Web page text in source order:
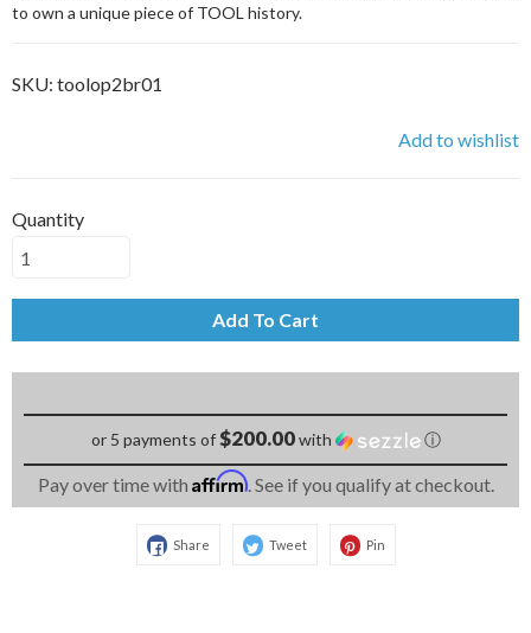
to own a unique piece of TOOL history.
SKU: toolop2br01
Add to wishlist
Quantity
Add To Cart
or 5 payments of$200.00with ⓘ
Pay over time with Affirm. See if you qualify at checkout.
Share Tweet Pin